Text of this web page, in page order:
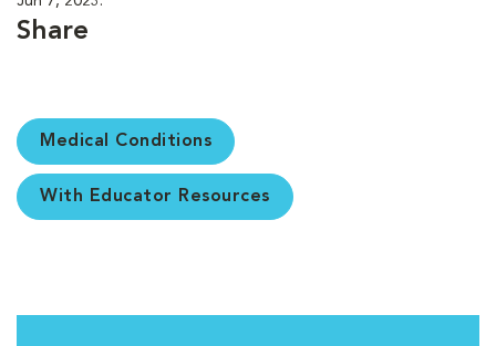
Share
Medical Conditions
With Educator Resources